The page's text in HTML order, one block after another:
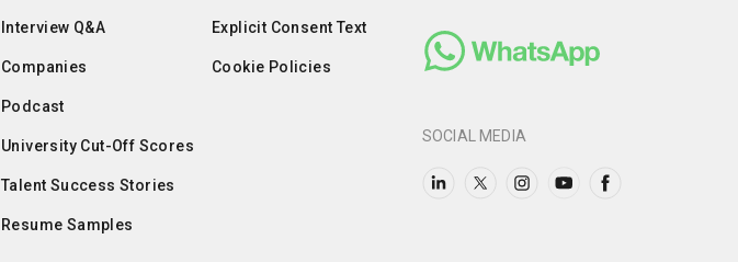
Interview Q&A
Companies
Podcast
University Cut-Off Scores
Talent Success Stories
Resume Samples
Explicit Consent Text
Cookie Policies
SOCIAL MEDIA